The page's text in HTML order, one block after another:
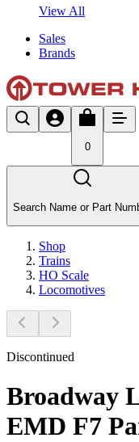
View All
Sales
Brands
0
Search Name or Part
Shop
Trains
HO Scale
Locomotives
Discontinued
Broadway
EMD F7